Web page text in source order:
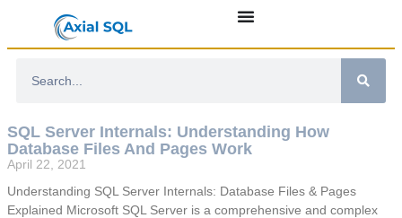
SQL Server Internals: Understanding How
Database Files And Pages Work
April 22, 2021
Understanding SQL Server Internals: Database Files & Pages
Explained Microsoft SQL Server is a comprehensive and complex